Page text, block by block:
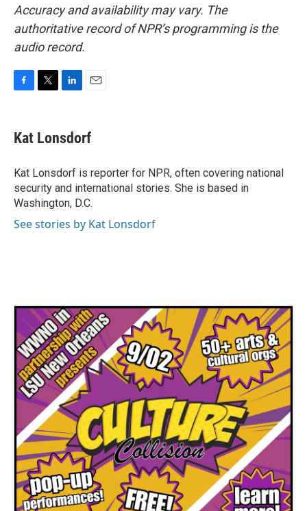
Accuracy and availability may vary. The
authoritative record of NPR’s programming is the
audio record.
e
b
o
k
t
t
r
k
e
I
n
i
l
Kat Lonsdorf
Kat Lonsdorf is reporter for NPR, often covering national
security and international stories. She is based in
Washington, D.C.
See stories by Kat Lonsdorf